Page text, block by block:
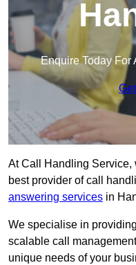
Enquire Today For
At Call Handling Service,
best provider of call
answering services in
We specialise in
scalable call
unique needs of your